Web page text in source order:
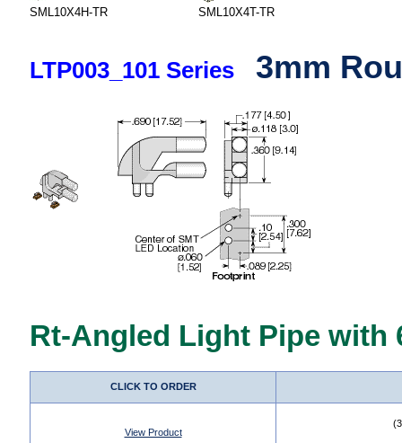
SML10X4H-TR
SML10X4T-TR
LTP003_101 Series 3mm
Rt-Angled Light Pipe with
CLICK TO ORDER
View Product